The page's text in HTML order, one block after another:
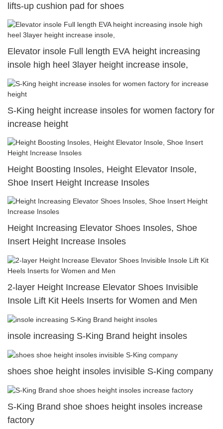
lifts-up cushion pad for shoes
Elevator insole Full length EVA height increasing
insole high heel 3layer height increase insole,
S-King height increase insoles for women factory for
increase height
Height Boosting Insoles, Height Elevator Insole,
Shoe Insert Height Increase Insoles
Height Increasing Elevator Shoes Insoles, Shoe
Insert Height Increase Insoles
2-layer Height Increase Elevator Shoes Invisible
Insole Lift Kit Heels Inserts for Women and Men
insole increasing S-King Brand height insoles
shoes shoe height insoles invisible S-King company
S-King Brand shoe shoes height insoles increase
factory